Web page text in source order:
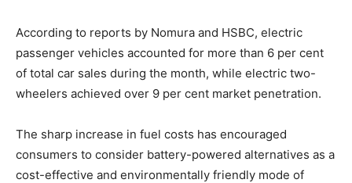
According to reports by Nomura and HSBC, electric
passenger vehicles accounted for more than 6 per cent
of total car sales during the month, while electric two-
wheelers achieved over 9 per cent market penetration.
The sharp increase in fuel costs has encouraged
consumers to consider battery-powered alternatives as a
cost-effective and environmentally friendly mode of